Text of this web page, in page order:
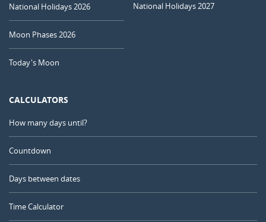
National Holidays 2026
Moon Phases 2026
Today's Moon
National Holidays 2027
CALCULATORS
How many days until?
Countdown
Days between dates
Time Calculator